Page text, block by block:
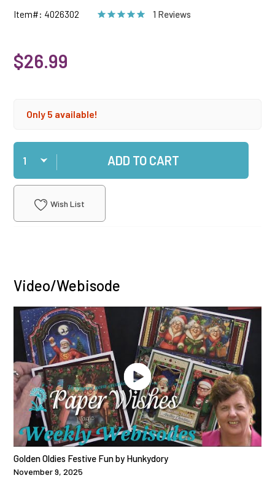
Item#: 4026302 1 Reviews
$26.99
Only 5 available!
Qty
ADD TO CART
Wish List
Video/Webisode
Golden Oldies Festive Fun by Hunkydory
November 9, 2025